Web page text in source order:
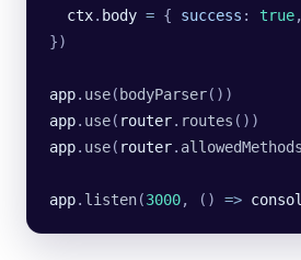
  ctx
. body = { success : true,
})
app. use( bodyParser())
app. use( router. routes ())
app. use( router. allowedMethods
app. listen(3000, () =>